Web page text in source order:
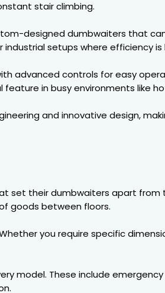
stair climbing.
designed dumbwaiters that
setups where efficiency is
advanced controls for easy
in busy environments like
and innovative design,
set their dumbwaiters apart
goods between floors.
you require specific
model. These include